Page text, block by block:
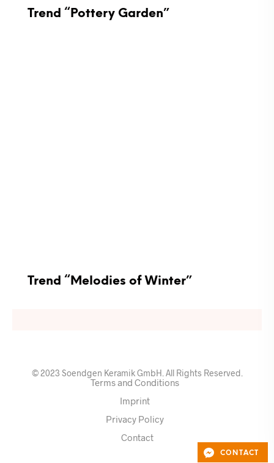
Trend “Pottery Garden”
Trend “Melodies of Winter”
© 2023 Soendgen Keramik GmbH. All Rights Reserved.
Terms and Conditions
Imprint
Privacy Policy
Contact
CONTACT